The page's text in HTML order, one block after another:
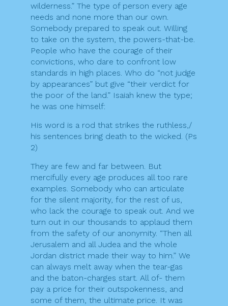
wilderness.” The type of person every age
needs and none more than our own.
Somebody prepared to speak out. Willing
to take on the system, the powers-that-be.
People who have the courage of their
convictions, who dare to confront low
standards in high places. Who do “not judge
by appearances” but give “their verdict for
the poor of the land.” Isaiah knew the type;
he was one himself:
His word is a rod that strikes the ruthless,/
his sentences bring death to the wicked. (Ps
2)
They are few and far between. But
mercifully every age produces all too rare
examples. Somebody who can articulate
for the silent majority, for the rest of us,
who lack the courage to speak out. And we
turn out in our thousands to applaud them
from the safety of our anonymity. “Then all
Jerusalem and all Judea and the whole
Jordan district made their way to him.” We
can always melt away when the tear-gas
and the baton-charges start. All of- them
pay a price for their outspokenness, and
some of them, the ultimate price. It was